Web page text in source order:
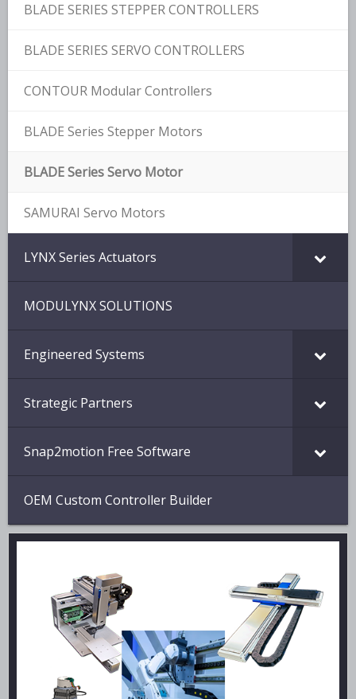
BLADE SERIES STEPPER CONTROLLERS
BLADE SERIES SERVO CONTROLLERS
CONTOUR Modular Controllers
BLADE Series Stepper Motors
BLADE Series Servo Motor
SAMURAI Servo Motors
LYNX Series Actuators
MODULYNX SOLUTIONS
Engineered Systems
Strategic Partners
Snap2motion Free Software
OEM Custom Controller Builder